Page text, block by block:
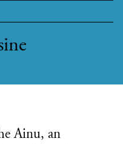
Ainu, an